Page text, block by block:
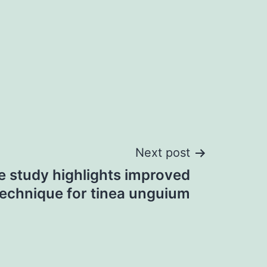
Next post
study highlights improved
for tinea unguium